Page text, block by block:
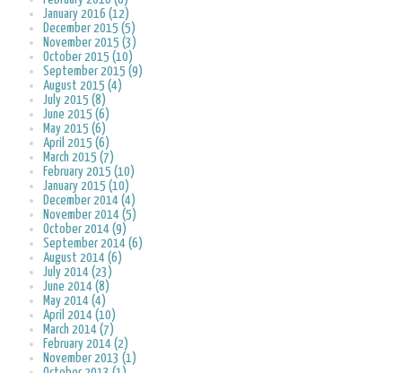
January 2016 (12)
December 2015 (5)
November 2015 (3)
October 2015 (10)
September 2015 (9)
August 2015 (4)
July 2015 (8)
June 2015 (6)
May 2015 (6)
April 2015 (6)
March 2015 (7)
February 2015 (10)
January 2015 (10)
December 2014 (4)
November 2014 (5)
October 2014 (9)
September 2014 (6)
August 2014 (6)
July 2014 (23)
June 2014 (8)
May 2014 (4)
April 2014 (10)
March 2014 (7)
February 2014 (2)
November 2013 (1)